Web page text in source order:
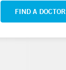
FIND A DOCTOR